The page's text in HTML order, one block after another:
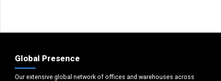
Global Presence
Our extensive global network of offices and warehouses across